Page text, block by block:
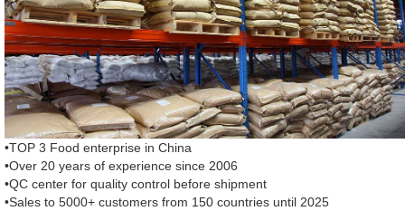
•TOP 3 Food enterprise in China
•Over 20 years of experience since 2006
•QC center for quality control before shipment
•Sales to 5000+ customers from 150 countries until 2025